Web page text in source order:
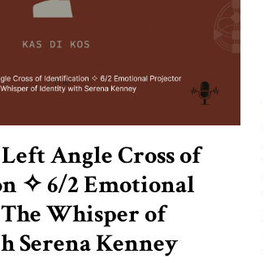
Left Angle Cross of
✧ 6/2 Emotional
Whisper of
Kenney